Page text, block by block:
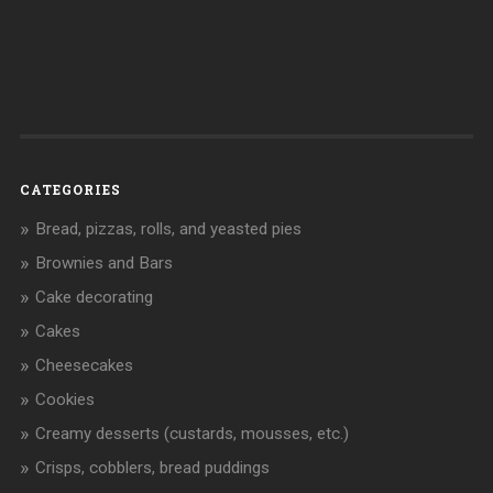
CATEGORIES
Bread, pizzas, rolls, and yeasted pies
Brownies and Bars
Cake decorating
Cakes
Cheesecakes
Cookies
Creamy desserts (custards, mousses, etc.)
Crisps, cobblers, bread puddings